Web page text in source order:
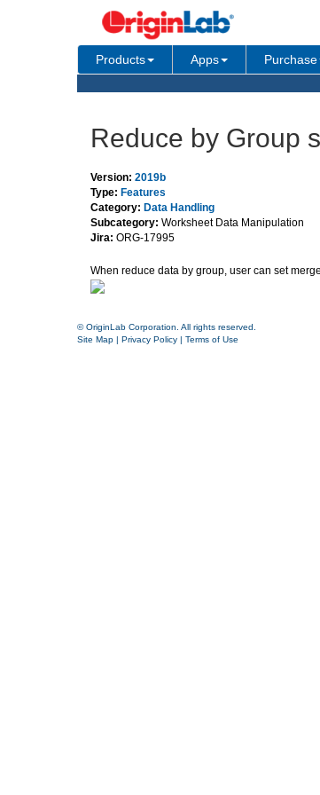
Products Apps Purchase
Reduce by Group
Version: 2019b
Type: Features
Category: Data Handling
Subcategory: Worksheet Data Manipulation
Jira: ORG-17995
When reduce data by group, user can set
© OriginLab Corporation. All rights reserved.
Site Map | Privacy Policy | Terms of Use